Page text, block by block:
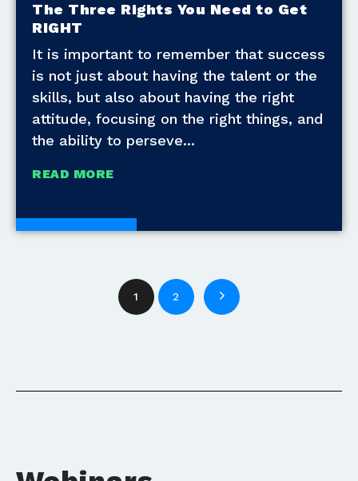
The Three Rights You Need to Get
RIGHT
It is important to remember that success
is not just about having the talent or the
skills, but also about having the right
attitude, focusing on the right things, and
the ability to perseve
READ MORE
White Papers
1 2